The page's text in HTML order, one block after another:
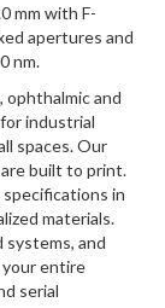
mm with F-
apertures and
nm.
ophthalmic and
industrial
spaces. Our
built to print.
in
materials.
systems, and
entire
serial